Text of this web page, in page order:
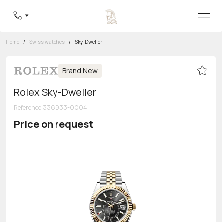
8 800 555-95-99
Home / Swiss watches / Sky-Dweller
Brand New
Rolex Sky-Dweller
Reference:336933-0004
Price on request